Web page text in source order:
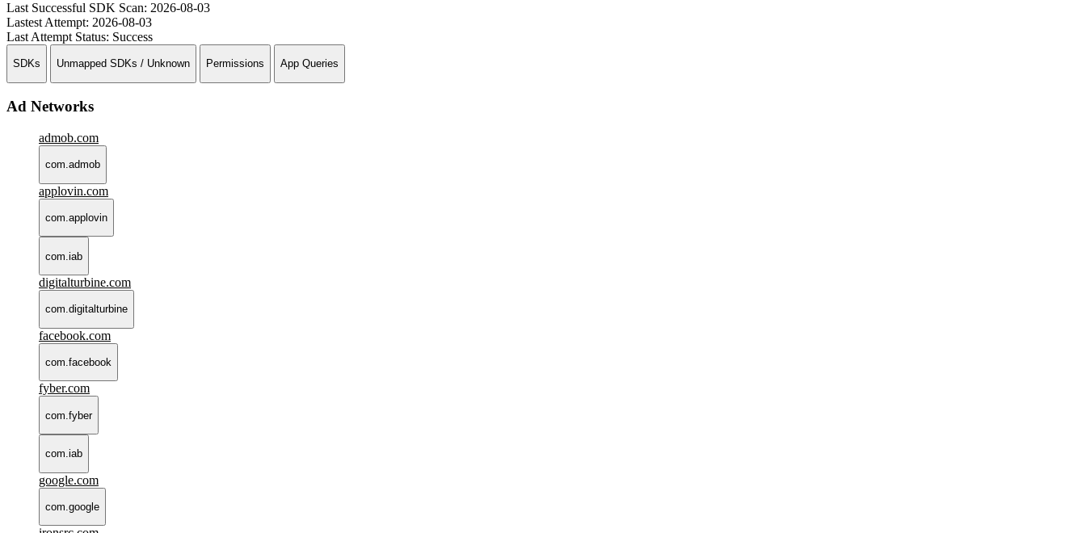
Last Successful SDK Scan: 2026-08-03
Lastest Attempt: 2026-08-03
Last Attempt Status: Success
SDKs Unmapped SDKs / Unknown Permissions App Queries
Ad Networks
admob.com
com.admob
applovin.com
com.applovin
com.iab
digitalturbine.com
com.digitalturbine
facebook.com
com.facebook
fyber.com
com.fyber
com.iab
google.com
com.google